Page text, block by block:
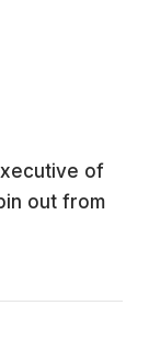
of
out from